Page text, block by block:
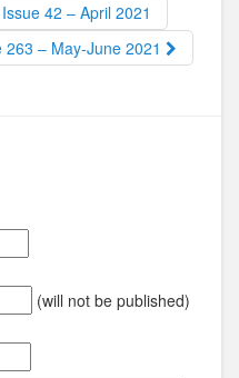
42 – April 2021
– May-June 2021
(will not be published)